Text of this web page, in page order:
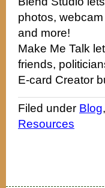
photos,
and more!
Make Me Talk
friends,
E-card Creator
Filed under Blog,
Resources